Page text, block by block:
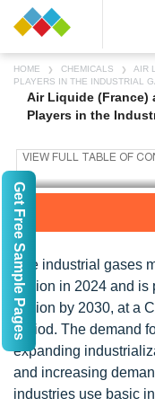
HOME CHEMICALS
AIR
PLAYERS IN THE INDUSTRIAL
Air Liquide (France)
Players in the
The industrial gases
million in 2024 and is
million by 2030, at a
period. The demand
expanding
and increasing
industries use basic
Get Free Sample Pages